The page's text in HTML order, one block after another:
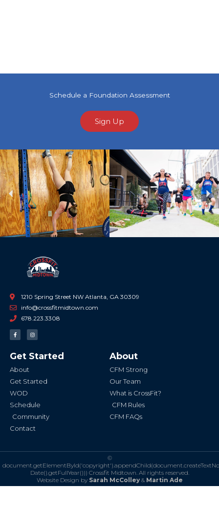
Schedule a Foundation Assessment
Sign Up
Previous
1210 Spring Street NW Atlanta, GA 30309
info@crossfitmidtown.com
678.223.3308
F
a
c
o
o
-
I
n
s
g
r
Get Started
About
Get Started
WOD
Schedule
Community
Contact
About
CFM Strong
Our Team
What is CrossFit?
CFM Rules
CFM FAQs
©
Date().getFullYear())) Crossfit Midtown. All rights reserved.
Website Design by Sarah McColley& Martin Ade